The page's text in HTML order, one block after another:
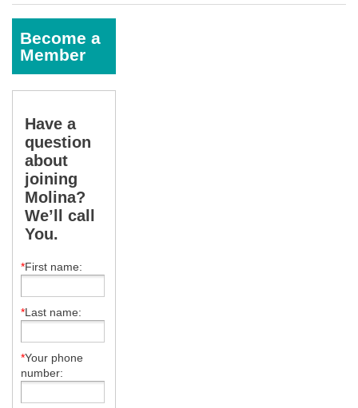
Become a
Member
Have a
question
about
joining
Molina?
We’ll call
You.
*First name:
*Last name:
*Your phone
number: